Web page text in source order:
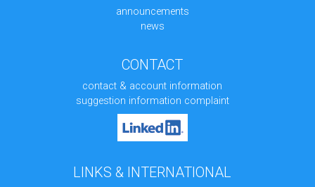
announcements
news
CONTACT
contact & account information
suggestion information complaint
LINKS & INTERNATIONAL